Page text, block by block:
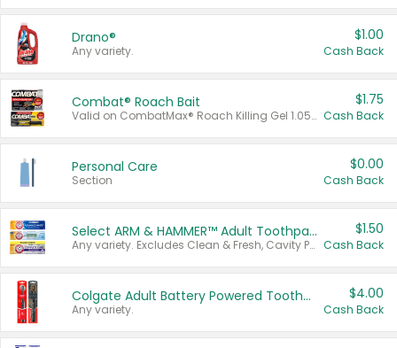
Drano®
Any variety.
$1.00
Cash Back
Combat® Roach Bait
Valid on CombatMax® Roach Killing Gel 1.05 oz or Combat® Small and Large Roach Baits 12 ct.
$1.75
Cash Back
Personal Care
Section
$0.00
Cash Back
Select ARM & HAMMER™ Adult Toothpastes
Any variety. Excludes Clean & Fresh, Cavity Protection, and trial and travel sizes.
$1.50
Cash Back
Colgate Adult Battery Powered Toothbrushes
Any variety.
$4.00
Cash Back